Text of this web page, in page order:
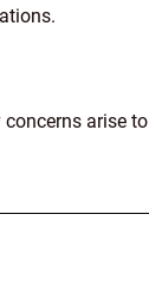
arise to